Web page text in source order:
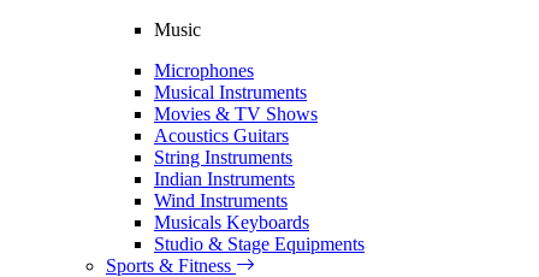
Music
Microphones
Musical Instruments
Movies & TV Shows
Acoustics Guitars
String Instruments
Indian Instruments
Wind Instruments
Musicals Keyboards
Studio & Stage Equipments
Sports & Fitness